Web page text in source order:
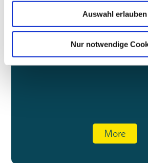
Auswahl erlauben
Nur notwendige
We support the debate on the
More